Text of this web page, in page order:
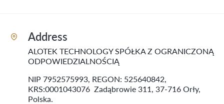
Address
ALOTEK TECHNOLOGY SPÓŁKA Z OGRANICZONĄ
ODPOWIEDZIALNOŚCIĄ
NIP 7952575993, REGON: 525640842,
KRS:0001043076 Zadąbrowie 311, 37-716 Orły,
Polska.